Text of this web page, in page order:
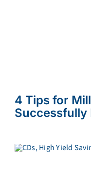
4 Tips for
Successfully